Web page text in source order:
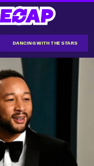
DANCING WITH THE STARS